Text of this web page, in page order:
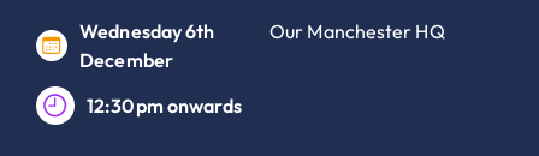
Wednesday 6th
December
12:30pm onwards
Our Manchester HQ